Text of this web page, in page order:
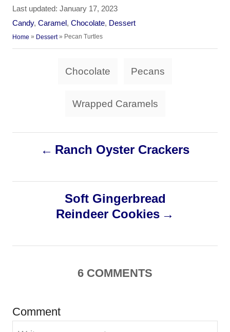
u
o
P
o
Last updated: January 17, 2023
C
a
Candy, Caramel , Chocolate, Dessert
Home » Dessert» Pecan Turtles
g
Chocolate Pecans
Wrapped Caramels
n
i
Ranch Oyster Crackers
Soft Gingerbread
Reindeer Cookies
6 COMMENTS
Comment